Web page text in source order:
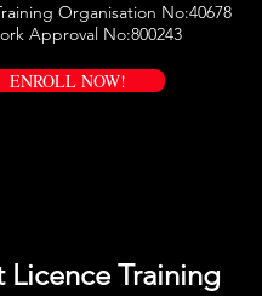
Organisation No:40678
Approval No:800243
ENROLL NOW!
Licence Training